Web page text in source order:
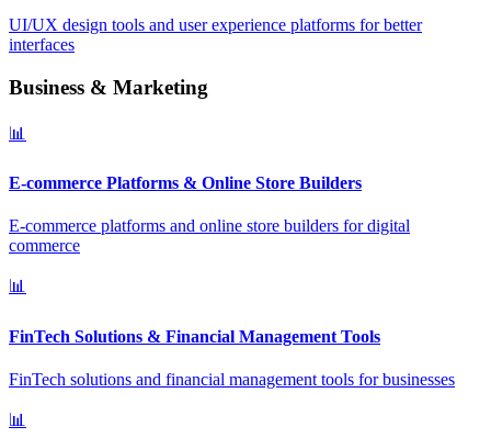
UI/UX design tools and user experience platforms for better
interfaces
Business & Marketing
📊
E-commerce Platforms & Online Store Builders
E-commerce platforms and online store builders for digital
commerce
📊
FinTech Solutions & Financial Management Tools
FinTech solutions and financial management tools for businesses
📊